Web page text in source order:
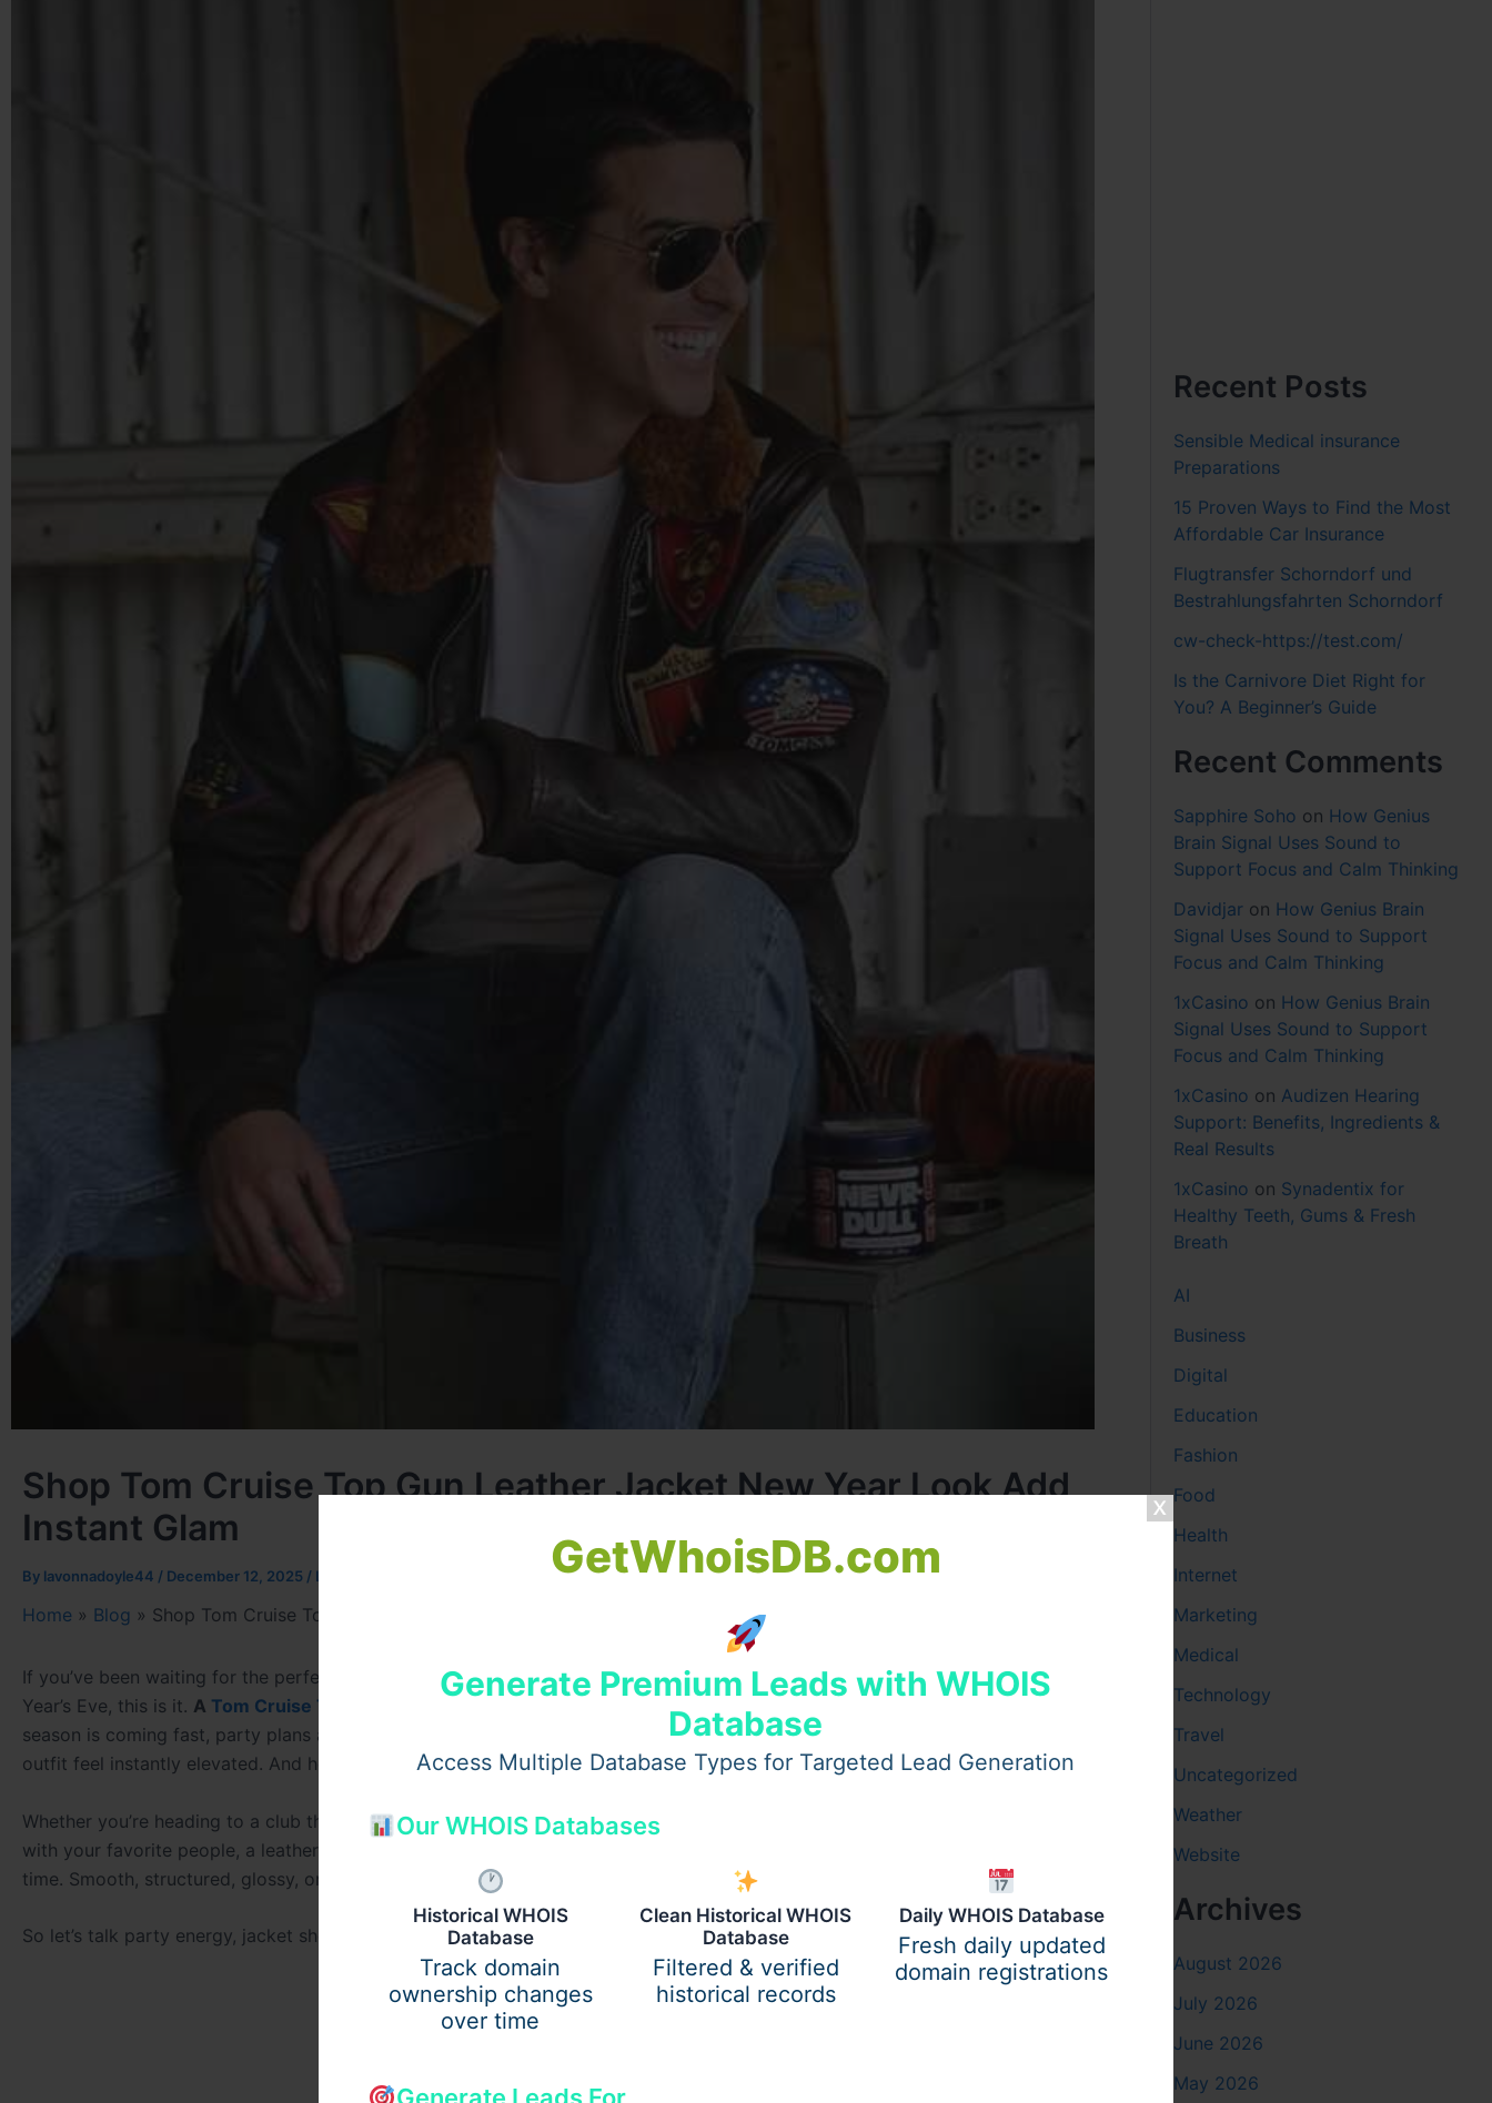
GetWhoisDB.com
Generate Premium Leads with WHOIS
Database
Access Multiple Database Types for Targeted Lead Generation
Our WHOIS Databases
Historical WHOIS
Database
Track domain
ownership changes
over time
Clean Historical WHOIS
Database
Filtered & verified
historical records
Daily WHOIS Database
Fresh daily updated
domain registrations
Shop Tom Cruise Top Gun Leather Jacket New Year Look Add
Instant Glam
By lavonnadoyle44 / December 12, 2025 / Leave a Comment
Home » Blog » Shop Tom Cruise Top Gun Leather Jacket New Year Look Add Instant Glam
If you’ve been waiting for the perfect moment to treat yourself to something bold, confident, and glow-up worthy for New
Year’s Eve, this is it. A Tom Cruise Top Gun Jacket
or any stylish leather piece instantly elevates your look. The countdown
season is coming fast, party plans are taking shape, and suddenly everyone is looking for that one piece that makes their
outfit feel instantly elevated. And honestly? Nothing transforms a New Year look like a leather jacket.
Whether you’re heading to a club that stays loud until sunrise, a rooftop countdown under winter skies, or a cozy bar party
with your favorite people, a leather New Year jacket delivers the kind of glam that feels effortless and powerful at the same
time. Smooth, structured, glossy, or matte — leather is the fabric that never misses.
So let’s talk party energy, jacket shopping, and why leather is the star of this New Year’s Eve.
Recent Posts
Sensible Medical insurance
Preparations
15 Proven Ways to Find the Most
Affordable Car Insurance
Flugtransfer Schorndorf und
Bestrahlungsfahrten Schorndorf
cw-check-https://test.com/
Is the Carnivore Diet Right for
You? A Beginner’s Guide
Recent Comments
Sapphire Soho on How Genius
Brain Signal Uses Sound to
Support Focus and Calm Thinking
Davidjar on How Genius Brain
Signal Uses Sound to Support
Focus and Calm Thinking
1xCasino on How Genius Brain
Signal Uses Sound to Support
Focus and Calm Thinking
1xCasino on Audizen Hearing
Support: Benefits, Ingredients &
Real Results
1xCasino on Synadentix for
Healthy Teeth, Gums & Fresh
Breath
AI
Business
Digital
Education
Fashion
Food
Health
Internet
Marketing
Medical
Technology
Travel
Uncategorized
Weather
Website
Archives
August 2026
July 2026
June 2026
May 2026